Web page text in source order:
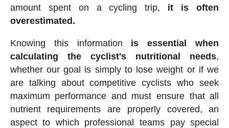
amount spent on a cycling trip, it is often
overestimated.
Knowing this information is essential when
calculating the cyclist's nutritional needs,
whether our goal is simply to lose weight or if we
are talking about competitive cyclists who seek
maximum performance and must ensure that all
nutrient requirements are properly covered, an
aspect to which professional teams pay special